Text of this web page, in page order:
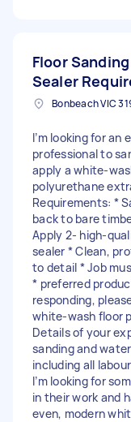
Floor
Sealer
Bonbeach VIC
I’m looking for an
professional to
apply a white-
polyurethane
Requirements: *
back to bare
Apply 2- high-
sealer * Clean,
to detail * Job
* preferred
responding,
white-wash floor
Details of your
sanding and
including all
I’m looking for
in their work and
even, modern